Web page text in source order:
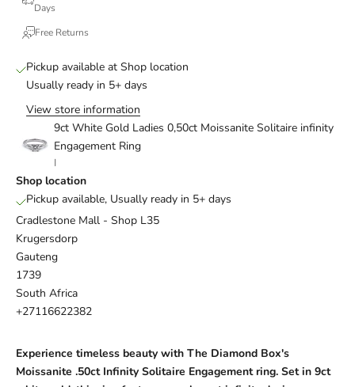
Days
Free Returns
Pickup available at Shop location
Usually ready in 5+ days
View store information
9ct White Gold Ladies 0,50ct Moissanite Solitaire infinity
Engagement Ring
I
Shop location
Pickup available, Usually ready in 5+ days
Cradlestone Mall - Shop L35
Krugersdorp
Gauteng
1739
South Africa
+27116622382
Experience timeless beauty with The Diamond Box's
Moissanite .50ct Infinity Solitaire Engagement ring. Set in 9ct